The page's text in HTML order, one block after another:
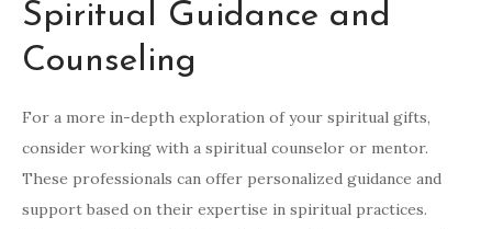
Spiritual Guidance and
Counseling
For a more in-depth exploration of your spiritual gifts,
consider working with a spiritual counselor or mentor.
These professionals can offer personalized guidance and
support based on their expertise in spiritual practices.